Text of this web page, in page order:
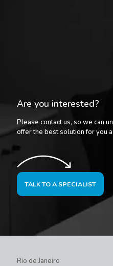
Are you interested?
Please contact us, so we can
offer the best solution for you
TALK TO A SPECIALIST
Rio de Janeiro